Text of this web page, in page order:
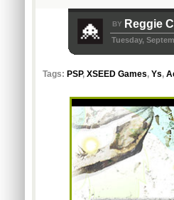
BY Reggie
Tuesday,
Tags: PSP, XSEED Games, Ys,